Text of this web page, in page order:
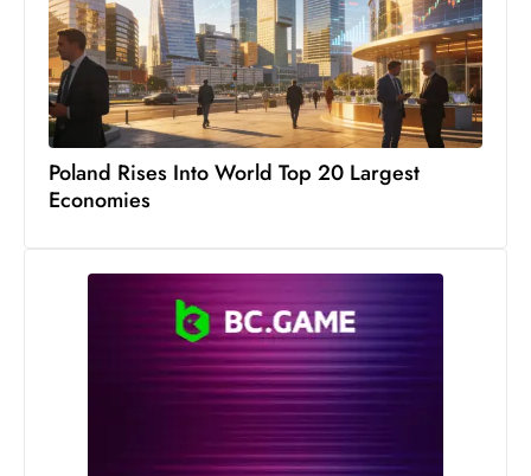
Poland Rises Into World Top 20 Largest
Economies